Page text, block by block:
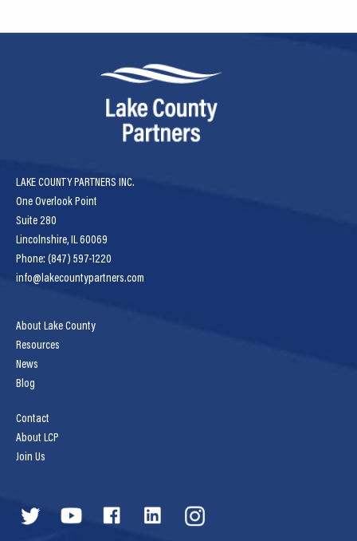
LAKE COUNTY PARTNERS INC.
One Overlook Point
Suite 280
Lincolnshire, IL 60069
Phone: (847) 597-1220
info@lakecountypartners.com
About Lake County
Resources
News
Blog
Contact
About LCP
Join Us